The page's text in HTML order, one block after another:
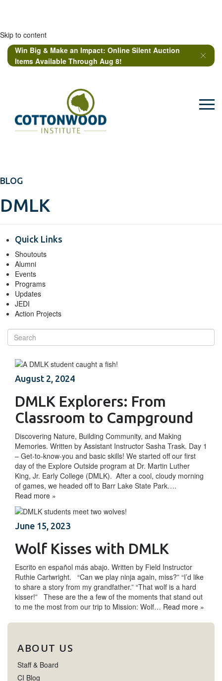
Skip to content
Win Big & Make an Impact: Online Silent Auction
Items Available Through Aug 8!
BLOG
DMLK
Quick Links
Shoutouts
Alumni
Events
Programs
Updates
JEDI
Action Projects
August 2, 2024
DMLK Explorers: From
Classroom to Campground
Discovering Nature, Building Community, and Making
Memories. Written by Assistant Instructor Sasha Trask. Day 1
– Get-to-know-you and basic skills! We started off our first
day of the Explore Outside program at Dr. Martin Luther
King, Jr. Early College (DMLK). After a cool, cloudy morning
of games, we headed off to Barr Lake State Park….
Read more »
June 15, 2023
Wolf Kisses with DMLK
Escrito en español más abajo. Written by Field Instructor
Ruthie Cartwright. “Can we play ninja again, miss?” “I’d like
to share a story from my grandfather.” “That wolf is a hard
kisser!” These are the a few of the moments that stand out
to me the most from our trip to Mission: Wolf… Read more »
ABOUT US
Staff & Board
CI Blog